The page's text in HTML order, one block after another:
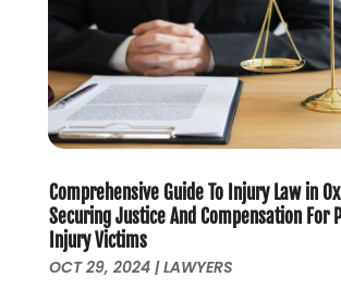
November 2022(3)
October 2022(2)
September 2022(2)
August 2022(1)
July 2022(1)
May 2022(1)
April 2022(3)
March 2022
February 2022
Comprehensive Guide To Injury Law in
Securing Justice And Compensation For
Injury Victims
OCT 29, 2024|LAWYERS